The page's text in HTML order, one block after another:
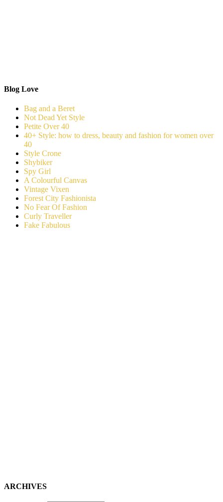
Blog Love
Bag and a Beret
Not Dead Yet Style
Petite Over 40
40+ Style: how to dress, beauty and fashion for women over
40
Style Crone
Shybiker
Spy Girl
A Colourful Canvas
Vintage Vixen
Forest City Fashionista
No Fear Of Fashion
Curly Traveller
Fake Fabulous
ARCHIVES